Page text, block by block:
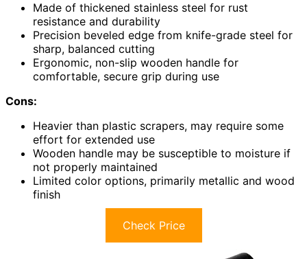
Made of thickened stainless steel for rust
resistance and durability
Precision beveled edge from knife-grade steel for
sharp, balanced cutting
Ergonomic, non-slip wooden handle for
comfortable, secure grip during use
Cons:
Heavier than plastic scrapers, may require some
effort for extended use
Wooden handle may be susceptible to moisture if
not properly maintained
Limited color options, primarily metallic and wood
finish
Check Price